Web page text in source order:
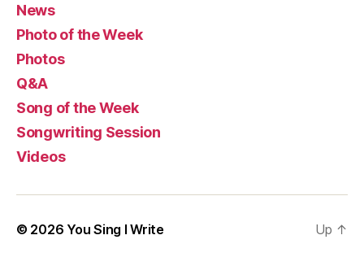
News
Photo of the Week
Photos
Q&A
Song of the Week
Songwriting Session
Videos
© 2026 You Sing I Write Up ↑